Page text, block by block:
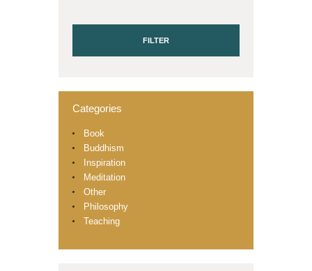
FILTER
Categories
Book
Buddhism
Inspiration
Meditation
Other
Philosophy
Teaching